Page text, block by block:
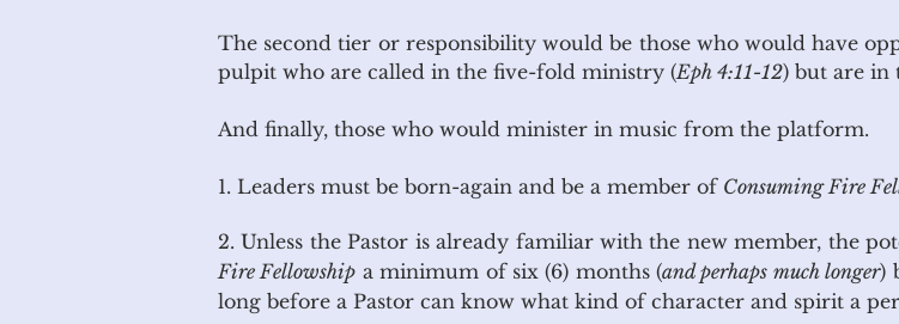
The second tier or responsibility would be those who would have
pulpit who are called in the five-fold ministry (Eph 4:11-12) but are in
And finally, those who would minister in music from the platform.
1. Leaders must be born-again and be a member of Consuming Fire
2. Unless the Pastor is already familiar with the new member, the
Fire Fellowship a minimum of six (6) months (and perhaps much longer)
long before a Pastor can know what kind of character and spirit a